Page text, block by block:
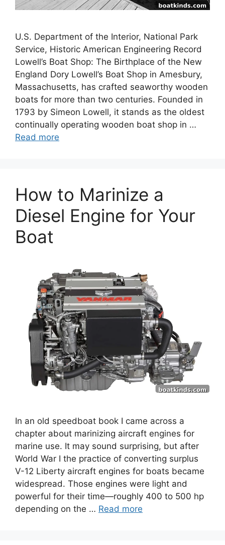
U.S. Department of the Interior, National Park
Service, Historic American Engineering Record
Lowell’s Boat Shop: The Birthplace of the New
England Dory Lowell’s Boat Shop in Amesbury,
Massachusetts, has crafted seaworthy wooden
boats for more than two centuries. Founded in
1793 by Simeon Lowell, it stands as the oldest
continually operating wooden boat shop in …
Read more
How to Marinize a
Diesel Engine for Your
Boat
In an old speedboat book I came across a
chapter about marinizing aircraft engines for
marine use. It may sound surprising, but after
World War I the practice of converting surplus
V-12 Liberty aircraft engines for boats became
widespread. Those engines were light and
powerful for their time—roughly 400 to 500 hp
depending on the … Read more